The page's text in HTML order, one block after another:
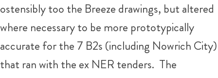
ostensibly too the Breeze drawings, but altered
where necessary to be more prototypically
accurate for the 7 B2s (including Nowrich City)
that ran with the ex NER tenders. The